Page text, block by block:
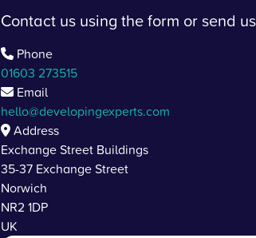
Contact us using the form or send
Phone
01603 273515
Email
hello@developingexperts.com
Address
Exchange Street Buildings
35-37 Exchange Street
Norwich
NR2 1DP
UK